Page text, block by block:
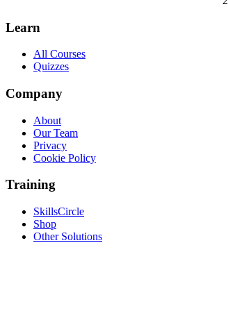
Learn
All Courses
Quizzes
Company
About
Our Team
Privacy
Cookie Policy
Training
SkillsCircle
Shop
Other Solutions